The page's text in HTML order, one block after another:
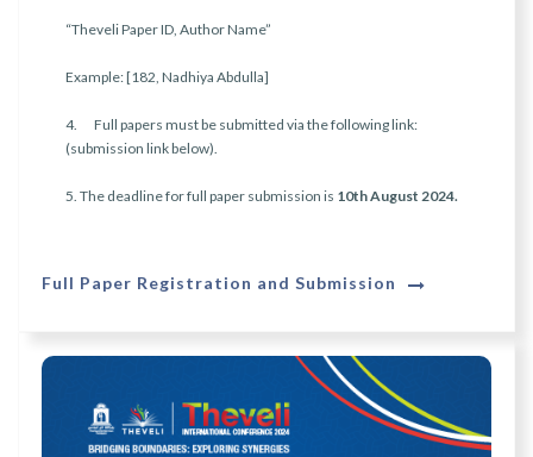
“Theveli Paper ID, Author Name”
Example: [182, Nadhiya Abdulla]
4. Full papers must be submitted via the following link:
(submission link below).
5. The deadline for full paper submission is 10th August 2024.
Full Paper Registration and Submission